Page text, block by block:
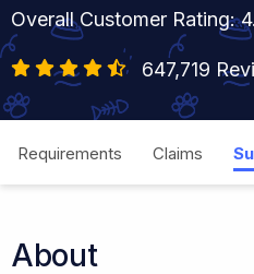
Overall Customer Rating:
647,719
Requirements Claims
About